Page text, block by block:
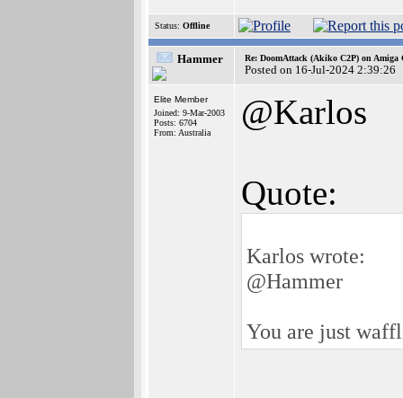
Status: Offline
Hammer Re: DoomAttack (Akiko C2P) on Amiga
Posted on 16-Jul-2024 2:39:26
Elite Member
Joined: 9-Mar-2003
Posts: 6704
From: Australia
@Karlos
Quote:
Karlos wrote:
@Hammer
You are just